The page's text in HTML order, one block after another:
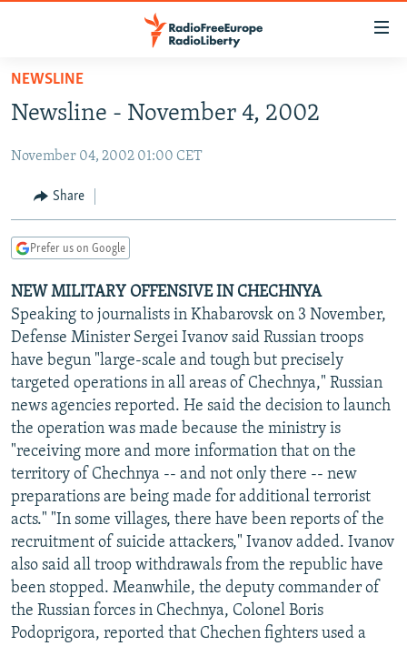
Skip
main
Skip
Skip
Search
TO READERS IN RUSSIA
RADIO SVOBODA
CURRENT TIME
MARSHO RADIO
IRAN
CENTRAL ASIA
KYRGYZSTAN
TAJIKISTAN
TURKMENISTAN
UZBEKISTAN
AFGHANISTAN
PAKISTAN
CAUCASUS
ARMENIA
AZERBAIJAN
GEORGIA
CENTRAL/SE EUROPE
BOSNIA
KOSOVO
MOLDOVA
SERBIA
EAST EUROPE
BELARUS
UKRAINE
VISUALS
INVESTIGATIONS
RFE/RL INVESTIGATES
SCHEMES
SYSTEMA
NEWSLETTERS
WIDER EUROPE BY RIKARD JOZWIAK
THE RUNDOWN
PODCASTS
MAJLIS
SHARE TIPS SECURELY
BYPASS BLOCKING
ABOUT RFE/RL
CONTACT US
Subscribe
NEWSLINE
Newsline - November 4, 2002
November 04, 2002 01:00 CET
Share
Prefer us on Google
NEW MILITARY OFFENSIVE IN CHECHNYA
Speaking to journalists in Khabarovsk on 3 November,
Defense Minister Sergei Ivanov said Russian troops
have begun "large-scale and tough but precisely
targeted operations in all areas of Chechnya," Russian
news agencies reported. He said the decision to launch
the operation was made because the ministry is
"receiving more and more information that on the
territory of Chechnya -- and not only there -- new
preparations are being made for additional terrorist
acts." "In some villages, there have been reports of the
recruitment of suicide attackers," Ivanov added. Ivanov
also said all troop withdrawals from the republic have
been stopped. Meanwhile, the deputy commander of
the Russian forces in Chechnya, Colonel Boris
Podoprigora, reported that Chechen fighters used a